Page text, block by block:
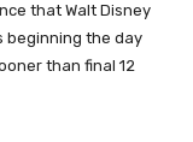
that Walt Disney
beginning the day
than final 12